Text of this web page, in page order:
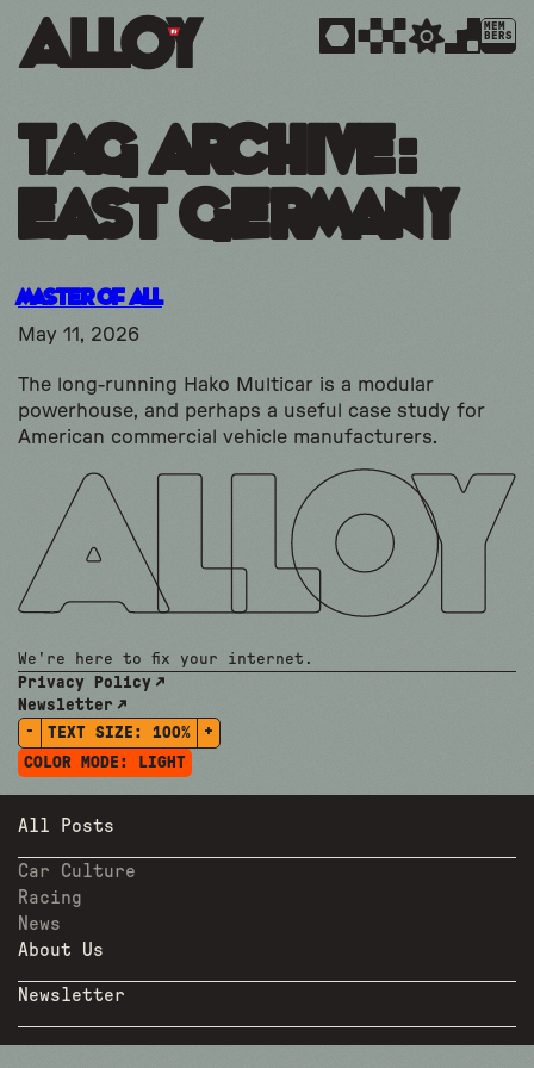
MEM
BERS
Tag Archive:
east germany
Master of All
May 11, 2026
The long-running Hako Multicar is a modular
powerhouse, and perhaps a useful case study for
American commercial vehicle manufacturers.
We're here to fix your internet.
Privacy Policy
Newsletter
-
TEXT SIZE: 100%
+
COLOR MODE:
LIGHT
All Posts
Car Culture
Racing
News
About Us
Newsletter